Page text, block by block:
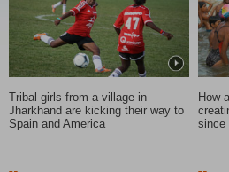
Tribal girls from a village in
Jharkhand are kicking their way to
Spain and America
How
since